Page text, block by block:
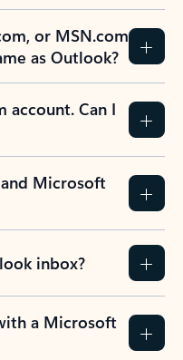
or MSN.com
as Outlook?
account. Can I
Microsoft
inbox?
a Microsoft